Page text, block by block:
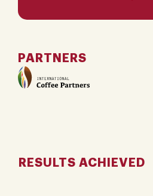
PARTNERS
RESULTS ACHIEVED